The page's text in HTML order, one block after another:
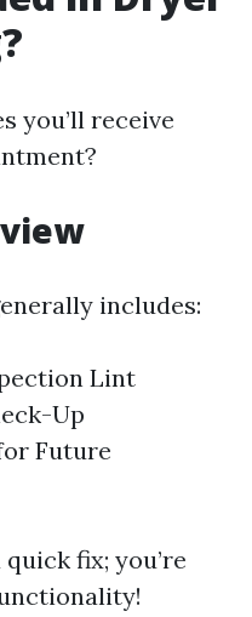
you’ll receive
includes:
Lint
Up
Future
fix; you’re